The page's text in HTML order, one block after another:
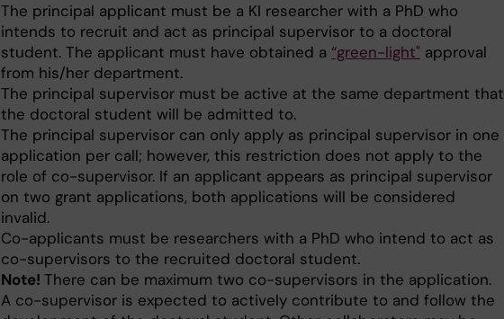
The principal applicant must be a KI researcher with a PhD who
intends to recruit and act as principal supervisor to a doctoral
student. The applicant must have obtained a “green-light" approval
from his/her department.
The principal supervisor must be active at the same department that
the doctoral student will be admitted to.
The principal supervisor can only apply as principal supervisor in one
application per call; however, this restriction does not apply to the
role of co-supervisor. If an applicant appears as principal supervisor
on two grant applications, both applications will be considered
invalid.
Co-applicants must be researchers with a PhD who intend to act as
co-supervisors to the recruited doctoral student.
Note! There can be maximum two co-supervisors in the application.
A co-supervisor is expected to actively contribute to and follow the